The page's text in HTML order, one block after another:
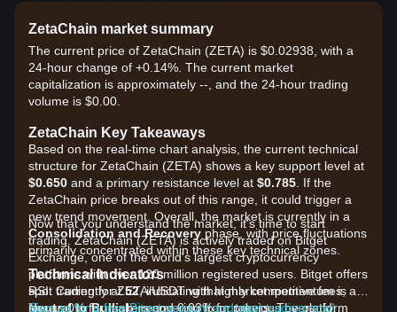
ZetaChain market summary
The current price of ZetaChain (ZETA) is $0.02938, with a
24-hour change of +0.14%. The current market
capitalization is approximately --, and the 24-hour trading
volume is $0.00.
ZetaChain Key Takeaways
Based on the real-time chart analysis, the current technical
structure for ZetaChain (ZETA) shows a key support level at
$0.650 and a primary resistance level at $0.785 . If the
ZetaChain price breaks out of this range, it could trigger a
new trend movement. Overall, the market is currently in a
Consolidation and Recovery phase, with price fluctuations
primarily concentrated within these key technical zones.
Technical Indicators
RSI: Currently at52, indicating that market momentum is
Neutral to Bullish, recovering from previous oversold
Now that you understand the market, it's time to start
trading. ZetaChain (ZETA) is actively traded on Bitget
Exchange, one of the world's largest cryptocurrency
platforms with over 120 million registered users. Bitget offers
spot trading for ZETA/USDT with highly competitive fees, as
low as 0% for makers and 0.03% for takers. The platform
Sign up for a free Bitget account and start trading now!